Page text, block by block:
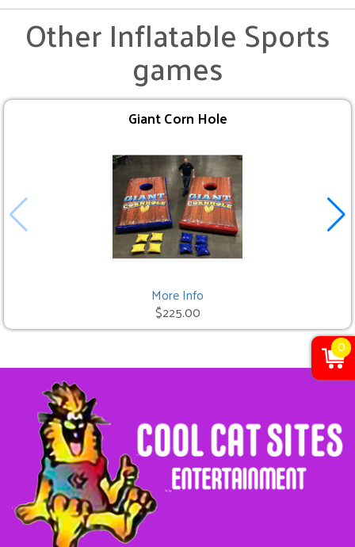
Other Inflatable Sports
games
Giant Corn Hole
More Info
$225.00
0